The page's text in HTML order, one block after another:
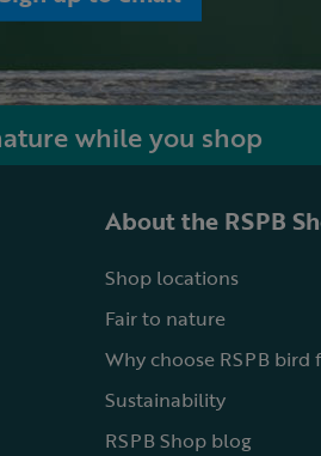
while you shop
About the RSPB
Shop locations
Fair to nature
Why choose RSPB bird
Sustainability
RSPB Shop blog